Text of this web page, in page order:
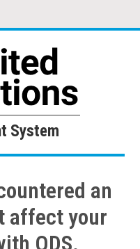
System
System
an
affect your
ODS.